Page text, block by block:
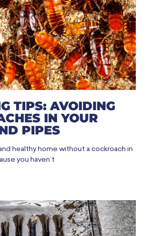
TIPS: AVOIDING
IN YOUR
PIPES
healthy home without a cockroach in
you haven’t